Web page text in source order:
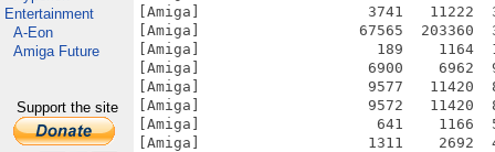
Entertainment
A-Eon
Amiga Future
Support the site
[Amiga]                   3741   11222
[Amiga]                  67565  203360
[Amiga]                    189    1164
[Amiga]                   6900    6962
[Amiga]                   9577   11420
[Amiga]                   9572   11420
[Amiga]                    641    1166
[Amiga]                   1311    2692